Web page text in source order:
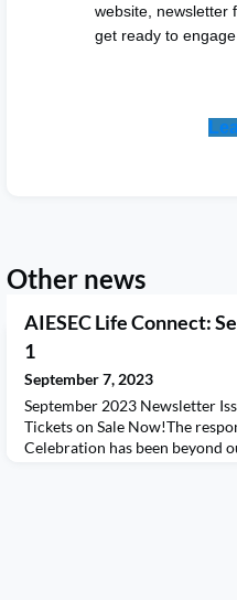
website, newsletter
get ready to
Other news
AIESEC Life Connect:
1
September 7, 2023
September 2023 Newsletter
Tickets on Sale Now!The
Celebration has been beyond